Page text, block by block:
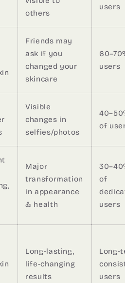
others
users
Friends may
ask if you
changed your
skincare
users
Visible
changes in
selfies/photos
of
Major
transformation
in appearance
& health
of
users
Long-lasting,
life-changing
results
Long-
users